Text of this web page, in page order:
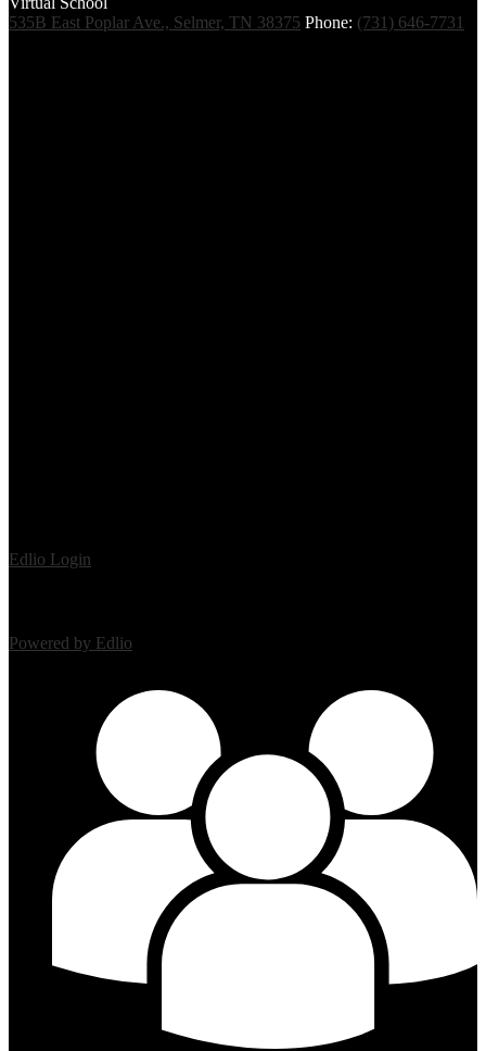
535B East Poplar Ave., Selmer, TN 38375 Phone: (731) 646-7731
Edlio Login
Powered by Edlio